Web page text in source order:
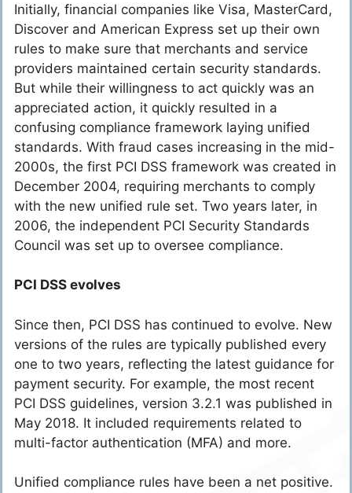
Initially, financial companies like Visa, MasterCard,
Discover and American Express set up their own
rules to make sure that merchants and service
providers maintained certain security standards.
But while their willingness to act quickly was an
appreciated action, it quickly resulted in a
confusing compliance framework laying unified
standards. With fraud cases increasing in the mid-
2000s, the first PCI DSS framework was created in
December 2004, requiring merchants to comply
with the new unified rule set. Two years later, in
2006, the independent PCI Security Standards
Council was set up to oversee compliance.
PCI DSS evolves
Since then, PCI DSS has continued to evolve. New
versions of the rules are typically published every
one to two years, reflecting the latest guidance for
payment security. For example, the most recent
PCI DSS guidelines, version 3.2.1 was published in
May 2018. It included requirements related to
multi-factor authentication (MFA) and more.
Unified compliance rules have been a net positive.